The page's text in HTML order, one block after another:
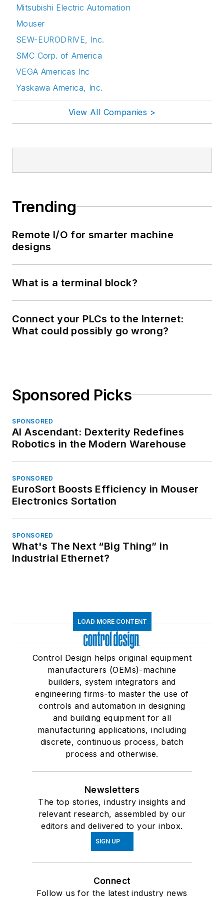
Mitsubishi Electric Automation
Mouser
SEW-EURODRIVE, Inc.
SMC Corp. of America
VEGA Americas Inc
Yaskawa America, Inc.
View All Companies >
Trending
Remote I/O for smarter machine
designs
What is a terminal block?
Connect your PLCs to the Internet:
What could possibly go wrong?
Sponsored Picks
SPONSORED
AI Ascendant: Dexterity Redefines
Robotics in the Modern Warehouse
SPONSORED
EuroSort Boosts Efficiency in Mouser
Electronics Sortation
SPONSORED
What's The Next “Big Thing” in
Industrial Ethernet?
LOAD MORE CONTENT
Control Design helps original equipment
manufacturers (OEMs)-machine
builders, system integrators and
engineering firms-to master the use of
controls and automation in designing
and building equipment for all
manufacturing applications, including
discrete, continuous process, batch
process and otherwise.
Newsletters
The top stories, industry insights and
relevant research, assembled by our
editors and delivered to your inbox.
SIGN UP
Connect
Follow us for the latest industry news